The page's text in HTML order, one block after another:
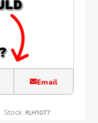
Email
Stock: PLH1077